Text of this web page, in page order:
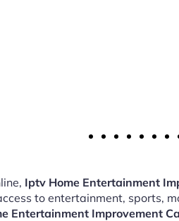
Iptv Home Entertainment
to entertainment, sports,
Entertainment Improvement